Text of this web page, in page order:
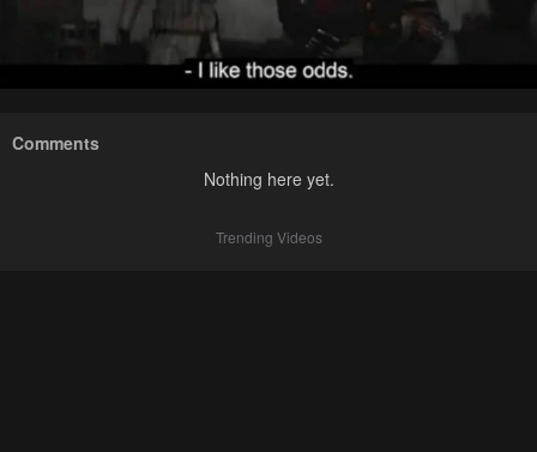
Comments
Nothing here yet.
Trending Videos